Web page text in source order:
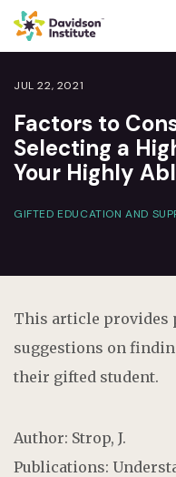
JUL 22, 2021
Factors to
Selecting a
Your Highly
GIFTED EDUCATION AND
This article provides
suggestions on
their gifted student.
Author: Strop, J.
Publications: